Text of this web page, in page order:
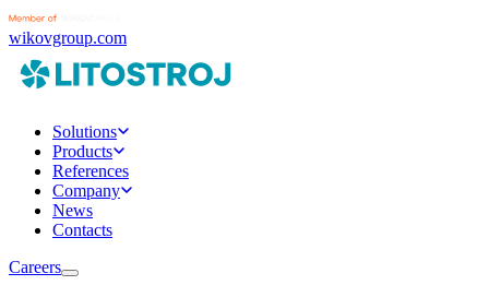
wikovgroup.com
Solutions
Products
References
Company
News
Contacts
Careers